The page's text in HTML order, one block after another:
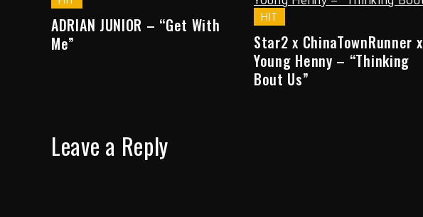
ADRIAN JUNIOR – “Get With
Me”
HIT
Star2 x ChinaTownRunner x
Young Henny – “Thinking
Bout Us”
Leave a Reply